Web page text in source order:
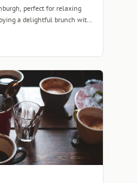
perfect for relaxing
a delightful brunch with